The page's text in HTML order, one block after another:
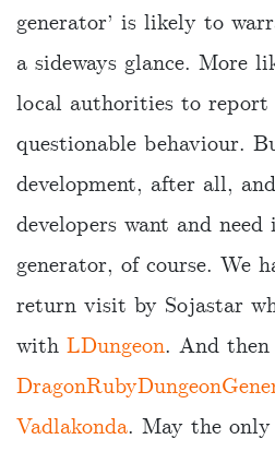
generator’ is likely to
a sideways glance. More
local authorities to report
questionable behaviour.
development, after all,
developers want and
generator, of course. We
return visit by Sojastar
with LDungeon. And then
Vadlakonda. May the only